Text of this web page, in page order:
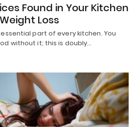
Found in Your Kitchen
Loss
part of every kitchen. You
without it; this is doubly…